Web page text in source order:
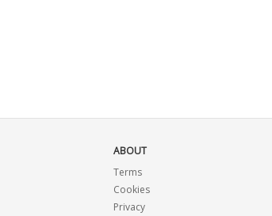
ABOUT
Terms
Cookies
Privacy